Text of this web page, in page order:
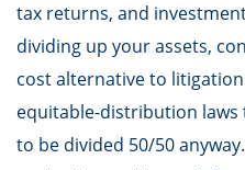
tax returns, and
dividing up your assets,
cost alternative to
equitable-distribution
to be divided 50/50